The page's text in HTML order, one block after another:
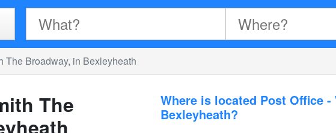
The Broadway, in Bexleyheath
The
Where is located Post Office -
Bexleyheath?